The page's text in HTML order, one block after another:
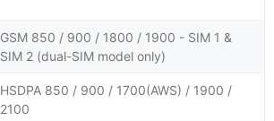
GSM 850 / 900 / 1800 / 1900 - SIM 1 &
SIM 2 (dual-SIM model only)
HSDPA 850 / 900 / 1700(AWS) / 1900 /
2100